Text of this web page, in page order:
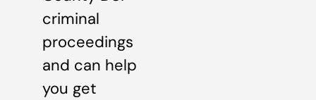
criminal
proceedings
and can help
you get